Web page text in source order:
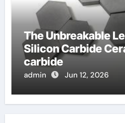
The Unbreakable
Silicon Carbide
carbide
admin Jun 12, 2026